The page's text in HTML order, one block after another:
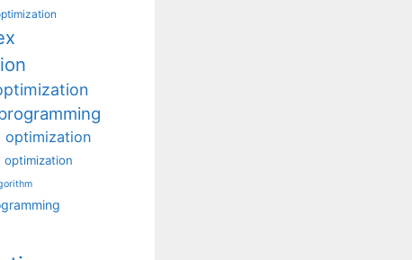
optimization
optimization